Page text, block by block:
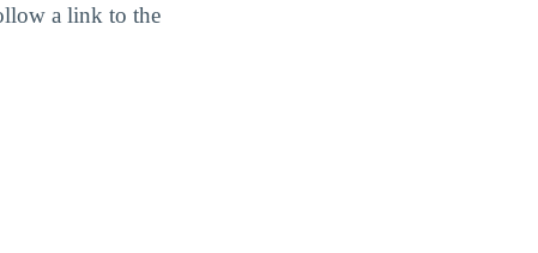
a link to the